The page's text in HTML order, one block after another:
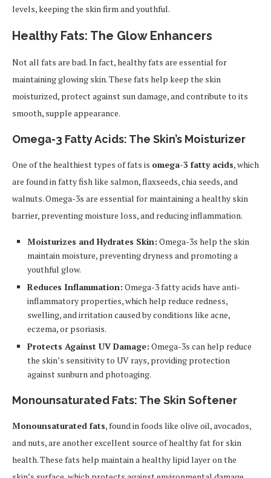
levels, keeping the skin firm and youthful.
Healthy Fats: The Glow Enhancers
Not all fats are bad. In fact, healthy fats are essential for
maintaining glowing skin. These fats help keep the skin
moisturized, protect against sun damage, and contribute to its
smooth, supple appearance.
Omega-3 Fatty Acids: The Skin’s Moisturizer
One of the healthiest types of fats is omega-3 fatty acids, which
are found in fatty fish like salmon, flaxseeds, chia seeds, and
walnuts. Omega-3s are essential for maintaining a healthy skin
barrier, preventing moisture loss, and reducing inflammation.
Moisturizes and Hydrates Skin: Omega-3s help the skin
maintain moisture, preventing dryness and promoting a
youthful glow.
Reduces Inflammation: Omega-3 fatty acids have anti-
inflammatory properties, which help reduce redness,
swelling, and irritation caused by conditions like acne,
eczema, or psoriasis.
Protects Against UV Damage: Omega-3s can help reduce
the skin’s sensitivity to UV rays, providing protection
against sunburn and photoaging.
Monounsaturated Fats: The Skin Softener
Monounsaturated fats, found in foods like olive oil, avocados,
and nuts, are another excellent source of healthy fat for skin
health. These fats help maintain a healthy lipid layer on the